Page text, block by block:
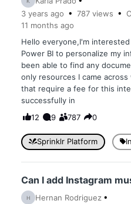
3 years ago 787 views
11 months ago
Hello everyone,I'm
Power BI to personalize my
been able to find any
only resources I came
that require a fee for this
successfully in
Sprinklr Platform
12 9 787 0
Can I add Instagram
H
Hernan Rodriguez